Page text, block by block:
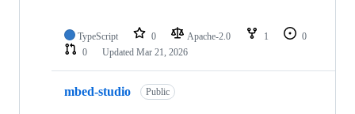
TypeScript 0 Apache-2.0 1
0
0
Updated Mar 21, 2026
mbed-studio Public